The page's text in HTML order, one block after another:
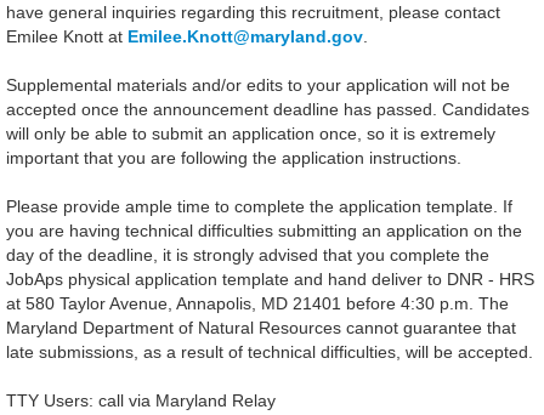
have general inquiries regarding this recruitment, please contact
Emilee Knott at Emilee.Knott@maryland.gov
Supplemental materials and/or edits to your application will not be
accepted once the announcement deadline has passed. Candidates
will only be able to submit an application once, so it is extremely
important that you are following the application instructions.
Please provide ample time to complete the application template. If
you are having technical difficulties submitting an application on the
day of the deadline, it is strongly advised that you complete the
JobAps physical application template and hand deliver to DNR - HRS
at 580 Taylor Avenue, Annapolis, MD 21401 before 4:30 p.m. The
Maryland Department of Natural Resources cannot guarantee that
late submissions, as a result of technical difficulties, will be accepted.
TTY Users: call via Maryland Relay